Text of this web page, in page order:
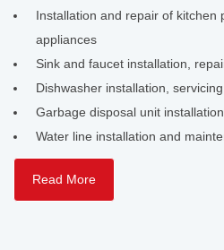
Installation and repair of kitchen
appliances
Sink and faucet installation,
Dishwasher installation,
Garbage disposal unit
Water line installation and
Read More